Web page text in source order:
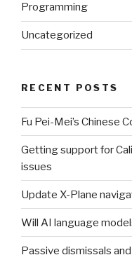
Programming
Uncategorized
RECENT POSTS
Fu Pei-Mei’s Chinese
Getting support for
issues
Update X-Plane
Will AI language
Passive dismissals